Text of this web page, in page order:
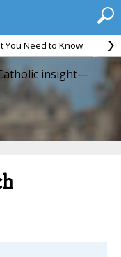
You Need to Know
insight—